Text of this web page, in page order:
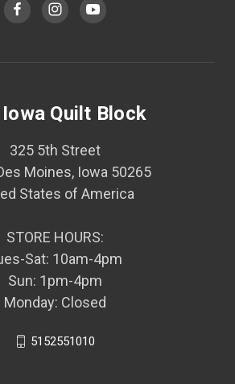
Quilt Block
325 5th Street
Moines, Iowa 50265
States of America
STORE HOURS:
Sat: 10am-4pm
Sun: 1pm-4pm
Monday: Closed
5152551010